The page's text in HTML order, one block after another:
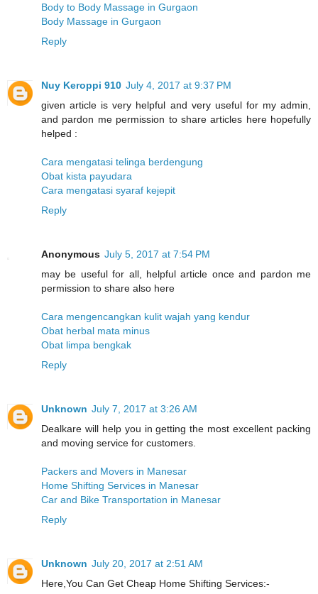
Body to Body Massage in Gurgaon
Body Massage in Gurgaon
Reply
Nuy Keroppi 910 July 4, 2017 at 9:37 PM
given article is very helpful and very useful for my admin,
and pardon me permission to share articles here hopefully
helped :
Cara mengatasi telinga berdengung
Obat kista payudara
Cara mengatasi syaraf kejepit
Reply
Anonymous July 5, 2017 at 7:54 PM
may be useful for all, helpful article once and pardon me
permission to share also here
Cara mengencangkan kulit wajah yang kendur
Obat herbal mata minus
Obat limpa bengkak
Reply
Unknown July 7, 2017 at 3:26 AM
Dealkare will help you in getting the most excellent packing
and moving service for customers.
Packers and Movers in Manesar
Home Shifting Services in Manesar
Car and Bike Transportation in Manesar
Reply
Unknown July 20, 2017 at 2:51 AM
Here,You Can Get Cheap Home Shifting Services:-